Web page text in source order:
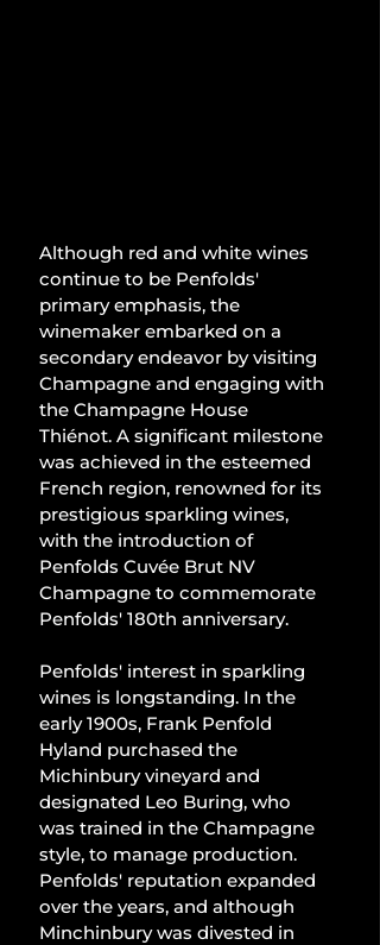
Although red and white wines
continue to be Penfolds'
primary emphasis, the
winemaker embarked on a
secondary endeavor by visiting
Champagne and engaging with
the Champagne House
Thiénot. A significant milestone
was achieved in the esteemed
French region, renowned for its
prestigious sparkling wines,
with the introduction of
Penfolds Cuvée Brut NV
Champagne to commemorate
Penfolds' 180th anniversary.
Penfolds' interest in sparkling
wines is longstanding. In the
early 1900s, Frank Penfold
Hyland purchased the
Michinbury vineyard and
designated Leo Buring, who
was trained in the Champagne
style, to manage production.
Penfolds' reputation expanded
over the years, and although
Minchinbury was divested in